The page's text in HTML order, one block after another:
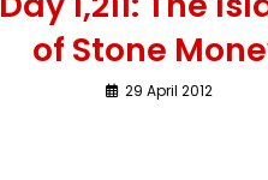
of Stone
29 April 2012